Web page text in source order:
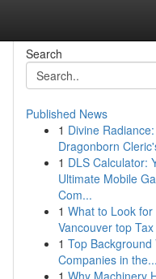
Search
Published News
1 Divine
Dragonborn
1 DLS Calculator:
Ultimate Mobile
Com...
1 What to Look for
Vancouver top
1 Top Background
Companies in the...
1 Why Machinery